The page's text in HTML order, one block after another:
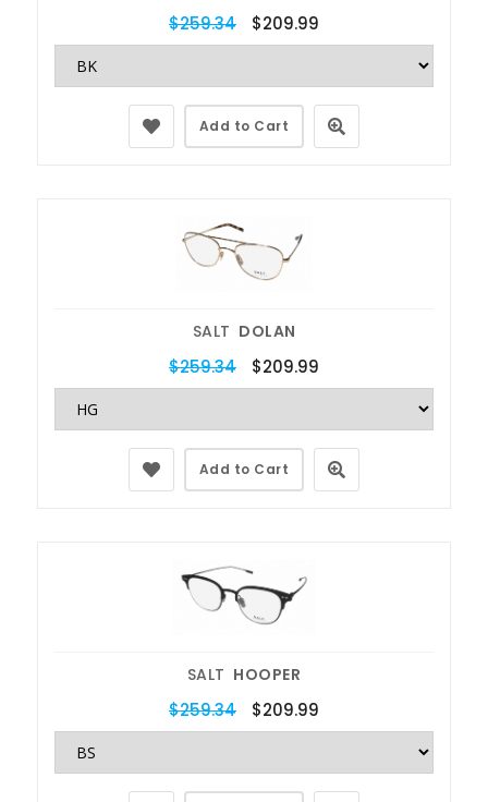
$259.34 $209.99
Add to Cart
SALT DOLAN
$259.34 $209.99
Add to Cart
SALT HOOPER
$259.34 $209.99